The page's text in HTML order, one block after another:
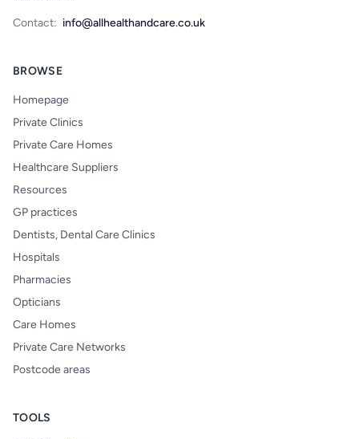
Contact: info@allhealthandcare.co.uk
BROWSE
Homepage
Private Clinics
Private Care Homes
Healthcare Suppliers
Resources
GP practices
Dentists, Dental Care Clinics
Hospitals
Pharmacies
Opticians
Care Homes
Private Care Networks
Postcode areas
TOOLS